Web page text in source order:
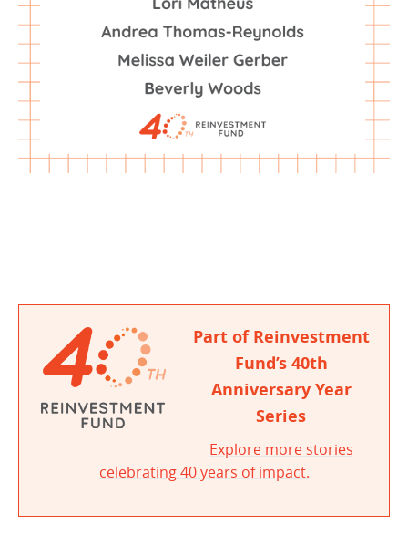
Part of Reinvestment
Fund’s 40th
Anniversary Year
Series
Explore more stories
celebrating 40 years of impact.